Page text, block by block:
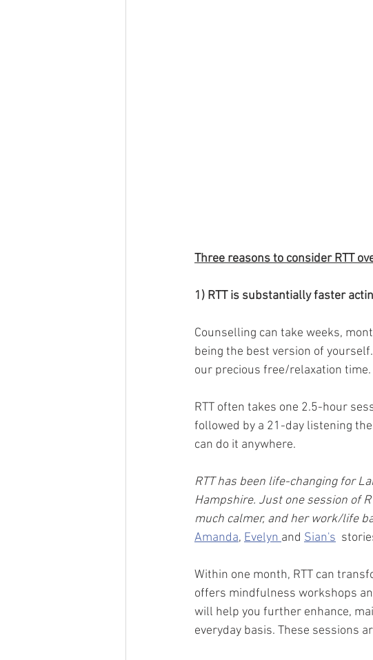
Three reasons to consider RTT
1) RTT is substantially faster
Counselling can take weeks,
being the best version of
our precious free/relaxation time.
RTT often takes one 2.5-hour
followed by a 21-day listening
can do it anywhere.
RTT has been life-changing for
Hampshire. Just one session of
much calmer, and her work/life
Amanda, Evelyn and Sian's
Within one month, RTT can
offers mindfulness workshops
will help you further enhance,
everyday basis. These sessions